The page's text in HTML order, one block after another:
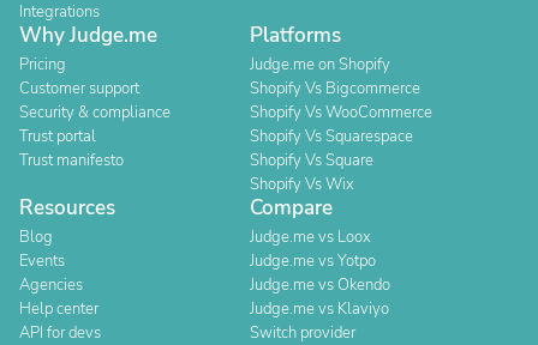
Integrations
Why Judge.me
Pricing
Customer support
Security & compliance
Trust portal
Trust manifesto
Platforms
Judge.me on Shopify
Shopify Vs Bigcommerce
Shopify Vs WooCommerce
Shopify Vs Squarespace
Shopify Vs Square
Shopify Vs Wix
Resources
Blog
Events
Agencies
Help center
API for devs
Compare
Judge.me vs Loox
Judge.me vs Yotpo
Judge.me vs Okendo
Judge.me vs Klaviyo
Switch provider